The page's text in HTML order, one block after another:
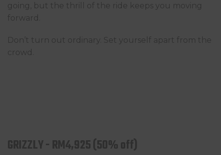
going, but the thrill of the ride keeps you moving
forward.
Don’t turn out ordinary. Set yourself apart from the
crowd.
GRIZZLY - RM4,925 (50% off)